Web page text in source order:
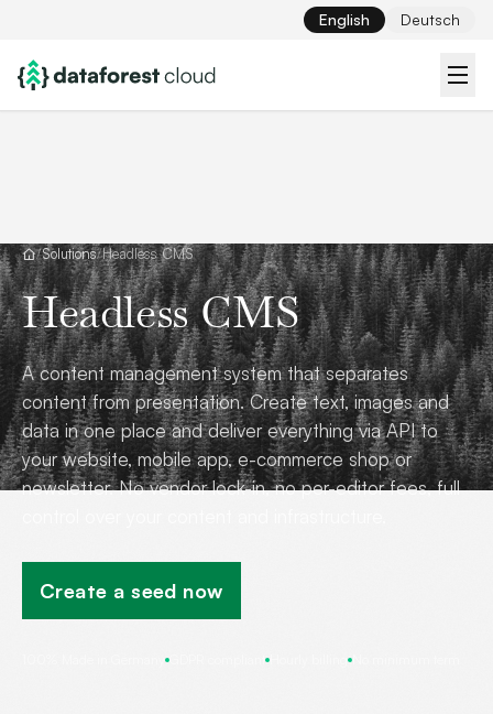
English Deutsch
/Solutions/Headless CMS
Headless CMS
A content management system that separates
content from presentation. Create text, images and
data in one place and deliver everything via API to
your website, mobile app, e-commerce shop or
newsletter. No vendor lock-in, no per-editor fees, full
Create a seed now